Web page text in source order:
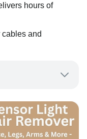
hours of
cables and
(7 days on